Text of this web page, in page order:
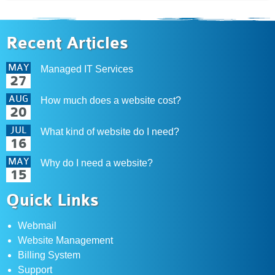
Recent Articles
MAY
27
Managed IT Services
AUG
20
How much does a website cost?
JUL
16
What kind of website do I need?
MAY
15
Why do I need a website?
Quick Links
Webmail
Website Management
Billing System
Support